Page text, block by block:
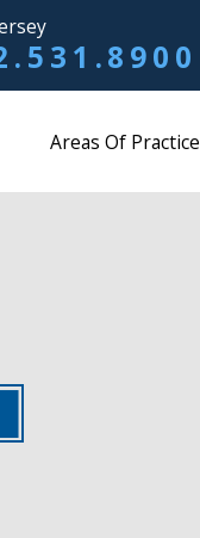
Areas Of Practice